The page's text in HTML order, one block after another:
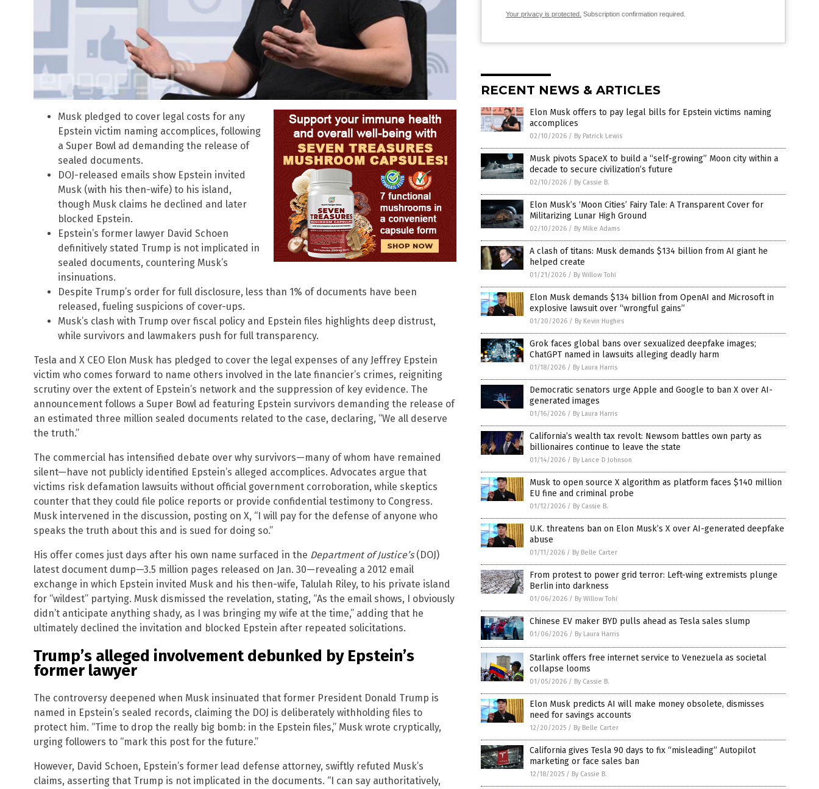
Musk pledged to cover legal costs for any
Epstein victim naming accomplices, following
a Super Bowl ad demanding the release of
sealed documents.
DOJ-released emails show Epstein invited
Musk (with his then-wife) to his island,
though Musk claims he declined and later
blocked Epstein.
Epstein’s former lawyer David Schoen
definitively stated Trump is not implicated in
sealed documents, countering Musk’s
insinuations.
Despite Trump’s order for full disclosure, less than 1% of documents have been
released, fueling suspicions of cover-ups.
Musk’s clash with Trump over fiscal policy and Epstein files highlights deep distrust,
while survivors and lawmakers push for full transparency.
Tesla and X CEO Elon Musk has pledged to cover the legal expenses of any Jeffrey Epstein
victim who comes forward to name others involved in the late financier’s crimes, reigniting
scrutiny over the extent of Epstein’s network and the suppression of key evidence. The
announcement follows a Super Bowl ad featuring Epstein survivors demanding the release of
an estimated three million sealed documents related to the case, declaring, “We all deserve
the truth.”
The commercial has intensified debate over why survivors—many of whom have remained
silent—have not publicly identified Epstein’s alleged accomplices. Advocates argue that
victims risk defamation lawsuits without official government corroboration, while skeptics
counter that they could file police reports or provide confidential testimony to Congress.
Musk intervened in the discussion, posting on X, “I will pay for the defense of anyone who
speaks the truth about this and is sued for doing so.”
His offer comes just days after his own name surfaced in the Department of Justice’s(DOJ)
latest document dump—3.5 million pages released on Jan. 30—revealing a 2012 email
exchange in which Epstein invited Musk and his then-wife, Talulah Riley, to his private island
for “wildest” partying. Musk dismissed the revelation, stating, “As the email shows, I obviously
didn’t anticipate anything shady, as I was bringing my wife at the time,” adding that he
ultimately declined the invitation and blocked Epstein after repeated solicitations.
Trump’s alleged involvement debunked by Epstein’s
former lawyer
The controversy deepened when Musk insinuated that former President Donald Trump is
named in Epstein’s sealed records, claiming the DOJ is deliberately withholding files to
protect him. “Time to drop the really big bomb: in the Epstein files,” Musk wrote cryptically,
urging followers to “mark this post for the future.”
However, David Schoen, Epstein’s former lead defense attorney, swiftly refuted Musk’s
claims, asserting that Trump is not implicated in the documents. “I can say authoritatively,
Your privacy is protected. Subscription confirmation required.
RECENT NEWS & ARTICLES
Elon Musk offers to pay legal bills for Epstein victims naming
accomplices
02/10/2026 / By Patrick Lewis
Musk pivots SpaceX to build a “self-growing” Moon city within a
decade to secure civilization’s future
02/10/2026 / By Cassie B.
Elon Musk’s ‘Moon Cities’ Fairy Tale: A Transparent Cover for
Militarizing Lunar High Ground
02/10/2026 / By Mike Adams
A clash of titans: Musk demands $134 billion from AI giant he
helped create
01/21/2026 / By Willow Tohi
Elon Musk demands $134 billion from OpenAI and Microsoft in
explosive lawsuit over “wrongful gains”
01/20/2026 / By Kevin Hughes
Grok faces global bans over sexualized deepfake images;
ChatGPT named in lawsuits alleging deadly harm
01/18/2026 / By Laura Harris
Democratic senators urge Apple and Google to ban X over AI-
generated images
01/16/2026 / By Laura Harris
California’s wealth tax revolt: Newsom battles own party as
billionaires continue to leave the state
01/14/2026 / By Lance D Johnson
Musk to open source X algorithm as platform faces $140 million
EU fine and criminal probe
01/12/2026 / By Cassie B.
U.K. threatens ban on Elon Musk’s X over AI-generated deepfake
abuse
01/11/2026 / By Belle Carter
From protest to power grid terror: Left-wing extremists plunge
Berlin into darkness
01/06/2026 / By Willow Tohi
Chinese EV maker BYD pulls ahead as Tesla sales slump
01/06/2026 / By Laura Harris
Starlink offers free internet service to Venezuela as societal
collapse looms
01/05/2026 / By Cassie B.
Elon Musk predicts AI will make money obsolete, dismisses
need for savings accounts
12/20/2025 / By Belle Carter
California gives Tesla 90 days to fix “misleading” Autopilot
marketing or face sales ban
12/18/2025 / By Cassie B.